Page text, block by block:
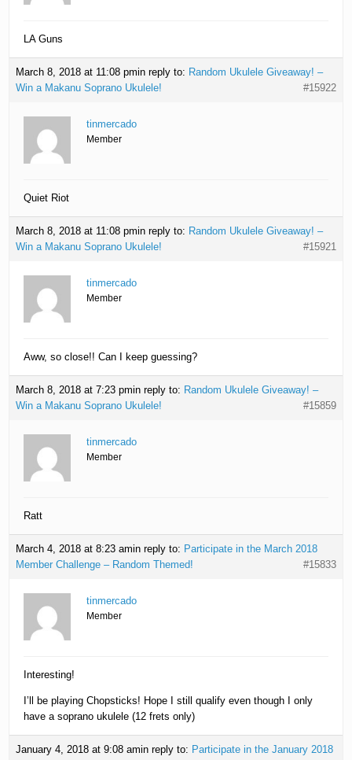
LA Guns
March 8, 2018 at 11:08 pmin reply to: Random Ukulele Giveaway! –
Win a Makanu Soprano Ukulele!
#15922
tinmercado
Member
Quiet Riot
March 8, 2018 at 11:08 pmin reply to: Random Ukulele Giveaway! –
Win a Makanu Soprano Ukulele!
#15921
tinmercado
Member
Aww, so close!! Can I keep guessing?
March 8, 2018 at 7:23 pmin reply to: Random Ukulele Giveaway! –
Win a Makanu Soprano Ukulele!
#15859
tinmercado
Member
Ratt
March 4, 2018 at 8:23 amin reply to: Participate in the March 2018
Member Challenge – Random Themed!
#15833
tinmercado
Member
Interesting!
I’ll be playing Chopsticks! Hope I still qualify even though I only
have a soprano ukulele (12 frets only)
January 4, 2018 at 9:08 amin reply to: Participate in the January 2018